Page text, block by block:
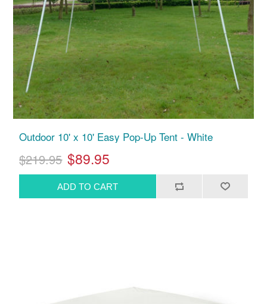
Outdoor 10' x 10' Easy Pop-Up Tent - White
$219.95 $89.95